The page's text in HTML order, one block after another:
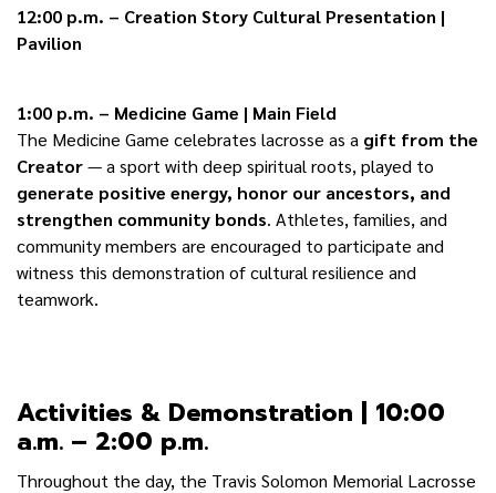
12:00 p.m. – Creation Story Cultural Presentation |
Pavilion
1:00 p.m. – Medicine Game | Main Field
The Medicine Game celebrates lacrosse as a gift from the
Creator— a sport with deep spiritual roots, played to
generate positive energy, honor our ancestors, and
strengthen community bonds. Athletes, families, and
community members are encouraged to participate and
witness this demonstration of cultural resilience and
teamwork.
Activities & Demonstration | 10:00
a.m. – 2:00 p.m.
Throughout the day, the Travis Solomon Memorial Lacrosse